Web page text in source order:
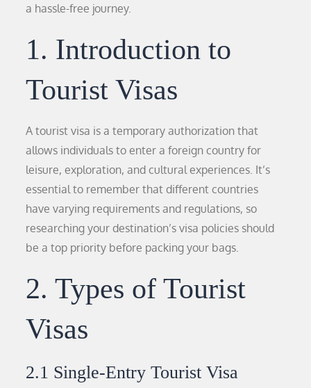
a hassle-free journey.
1. Introduction to
Tourist Visas
A tourist visa is a temporary authorization that
allows individuals to enter a foreign country for
leisure, exploration, and cultural experiences. It’s
essential to remember that different countries
have varying requirements and regulations, so
researching your destination’s visa policies should
be a top priority before packing your bags.
2. Types of Tourist
Visas
2.1 Single-Entry Tourist Visa